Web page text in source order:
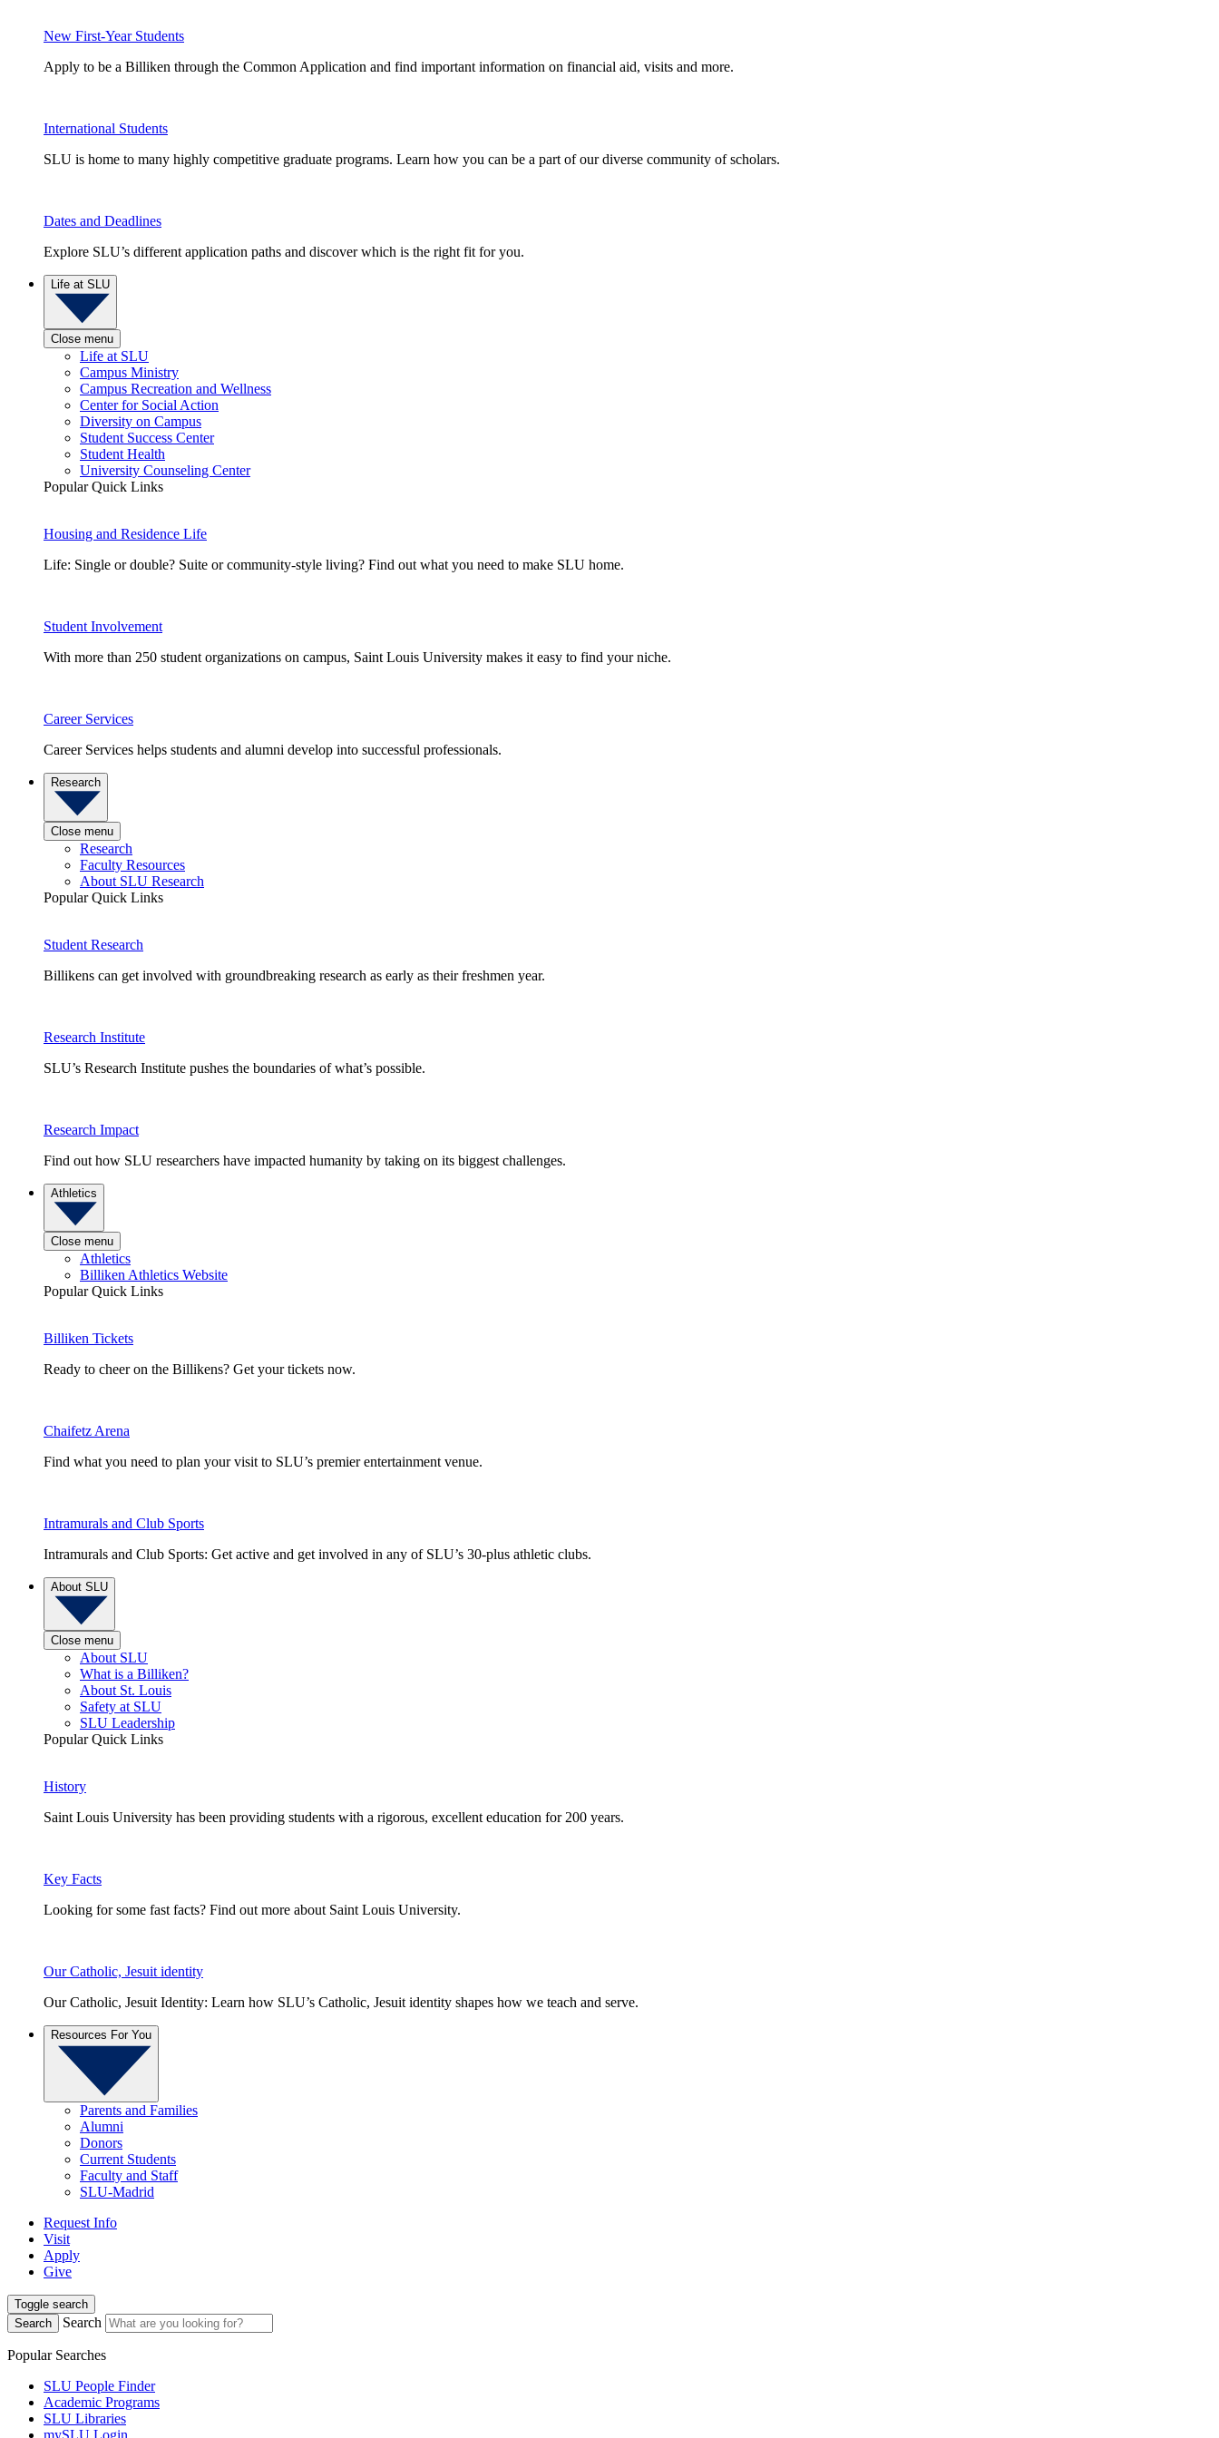
New First-Year Students
Apply to be a Billiken through the Common Application and find important information on financial aid, visits and more.
International Students
SLU is home to many highly competitive graduate programs. Learn how you can be a part of our diverse community of scholars.
Dates and Deadlines
Explore SLU’s different application paths and discover which is the right fit for you.
Life at SLU
Close menu
Life at SLU
Campus Ministry
Campus Recreation and Wellness
Center for Social Action
Diversity on Campus
Student Success Center
Student Health
University Counseling Center
Popular Quick Links
Housing and Residence Life
Life: Single or double? Suite or community-style living? Find out what you need to make SLU home.
Student Involvement
With more than 250 student organizations on campus, Saint Louis University makes it easy to find your niche.
Career Services
Career Services helps students and alumni develop into successful professionals.
Research
Close menu
Research
Faculty Resources
About SLU Research
Popular Quick Links
Student Research
Billikens can get involved with groundbreaking research as early as their freshmen year.
Research Institute
SLU’s Research Institute pushes the boundaries of what’s possible.
Research Impact
Find out how SLU researchers have impacted humanity by taking on its biggest challenges.
Athletics
Close menu
Athletics
Billiken Athletics Website
Popular Quick Links
Billiken Tickets
Ready to cheer on the Billikens? Get your tickets now.
Chaifetz Arena
Find what you need to plan your visit to SLU’s premier entertainment venue.
Intramurals and Club Sports
Intramurals and Club Sports: Get active and get involved in any of SLU’s 30-plus athletic clubs.
About SLU
Close menu
About SLU
What is a Billiken?
About St. Louis
Safety at SLU
SLU Leadership
Popular Quick Links
History
Saint Louis University has been providing students with a rigorous, excellent education for 200 years.
Key Facts
Looking for some fast facts? Find out more about Saint Louis University.
Our Catholic, Jesuit identity
Our Catholic, Jesuit Identity: Learn how SLU’s Catholic, Jesuit identity shapes how we teach and serve.
Resources For You
Parents and Families
Alumni
Donors
Current Students
Faculty and Staff
SLU-Madrid
Request Info
Visit
Apply
Give
Toggle search
Search
Search
Popular Searches
SLU People Finder
Academic Programs
SLU Libraries